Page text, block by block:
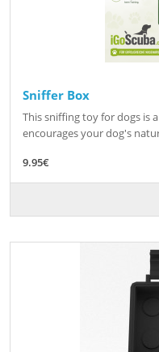
Sniffer Box
This sniffing toy for dogs is
encourages your dog's
9.95€